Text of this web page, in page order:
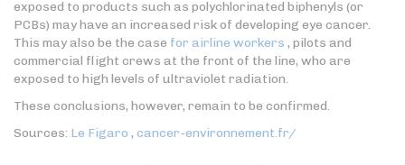
exposed to products such as polychlorinated biphenyls (or
PCBs) may have an increased risk of developing eye cancer.
This may also be the case for airline workers , pilots and
commercial flight crews at the front of the line, who are
exposed to high levels of ultraviolet radiation.
These conclusions, however, remain to be confirmed.
Sources: Le Figaro , cancer-environnement.fr/